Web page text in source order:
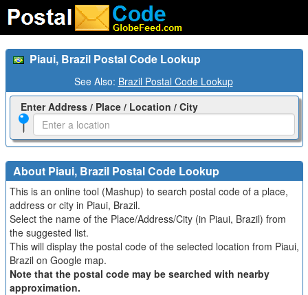
Piaui, Brazil Postal Code Lookup
See Also: Brazil Postal Code Lookup
Enter Address / Place / Location / City
About Piaui, Brazil Postal Code Lookup
This is an online tool (Mashup) to search postal code of a place,
address or city in Piaui, Brazil.
Select the name of the Place/Address/City (in Piaui, Brazil) from
the suggested list.
This will display the postal code of the selected location from Piaui,
Brazil on Google map.
Note that the postal code may be searched with nearby
approximation.